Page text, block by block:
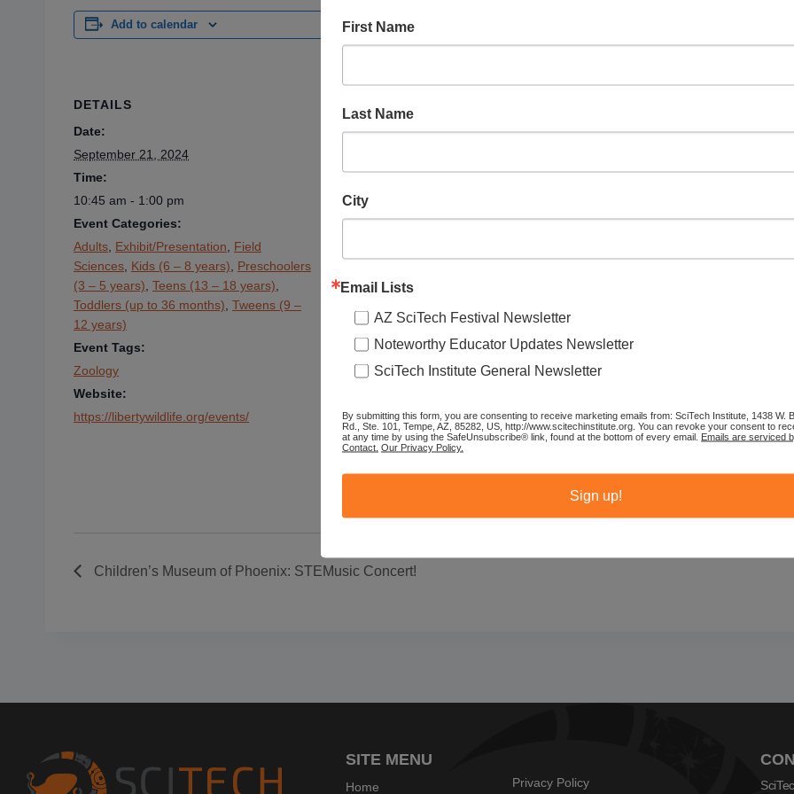
Add to calendar
DETAILS
Date:
September 21, 2024
Time:
10:45 am - 1:00 pm
Event Categories:
Adults, Exhibit/Presentation, Field
Sciences, Kids (6 – 8 years), Preschoolers
(3 – 5 years), Teens (13 – 18 years),
Toddlers (up to 36 months), Tweens (9 –
12 years)
Event Tags:
Zoology
Website:
https://libertywildlife.org/events/
VENUE
Verde Canyon Railroad
Clarkdale,AZ 86324 United States
Liberty Wildlife
480-998-5550
info@libertywildlife.org
Children’s Museum of Phoenix: STEMusic Concert!
SITE MENU
Home Privacy Policy
First Name
Last Name
City
Email Lists
AZ SciTech Festival Newsletter
Noteworthy Educator Updates Newsletter
SciTech Institute General Newsletter
By submitting this form, you are consenting to receive marketing emails from: SciTech Institute, 1438 W.
Rd., Ste. 101, Tempe, AZ, 85282, US, http://www.scitechinstitute.org. You can revoke your consent to
at any time by using the SafeUnsubscribe® link, found at the bottom of every email. Emails are serviced
Contact. Our Privacy Policy.
Sign up!